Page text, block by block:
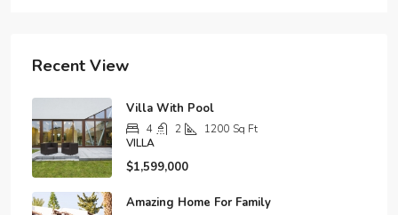
Recent View
Villa With Pool
4 2 1200 Sq Ft
VILLA
$1,599,000
Amazing Home For Family